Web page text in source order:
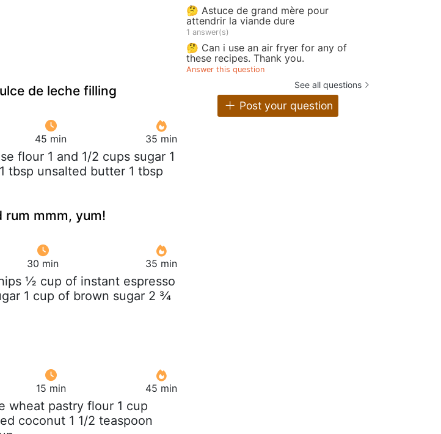
de leche filling
45 min 35 min
flour 1 and 1/2 cups sugar 1
tbsp unsalted butter 1 tbsp
mmm, yum!
30 min 35 min
½ cup of instant espresso
1 cup of brown sugar 2 ¾
15 min 45 min
wheat pastry flour 1 cup
coconut 1 1/2 teaspoon
🤔 Astuce de grand mère pour
attendrir la viande dure
1 answer(s)
🤔 Can i use an air fryer for any of
these recipes. Thank you.
Answer this question
See all questions
Post your question